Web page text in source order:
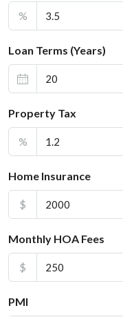
%
Loan Terms (Years)
Property Tax
%
Home Insurance
$
Monthly HOA Fees
$
PMI